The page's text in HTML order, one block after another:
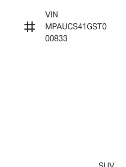
VIN
MPAUCS41GST0
00833